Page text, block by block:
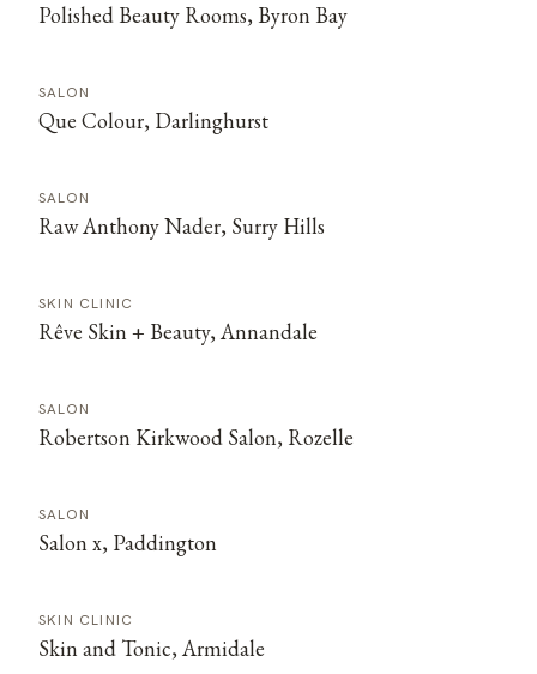
Polished Beauty Rooms, Byron Bay
SALON
Que Colour, Darlinghurst
SALON
Raw Anthony Nader, Surry Hills
SKIN CLINIC
Rêve Skin + Beauty, Annandale
SALON
Robertson Kirkwood Salon, Rozelle
SALON
Salon x, Paddington
SKIN CLINIC
Skin and Tonic, Armidale